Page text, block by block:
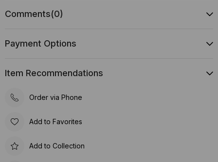
Comments(0)
Payment Options
Item Recommendations
Order via Phone
Add to Favorites
Add to Collection